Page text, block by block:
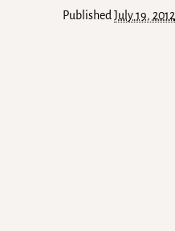
PublishedJuly 19, 2012